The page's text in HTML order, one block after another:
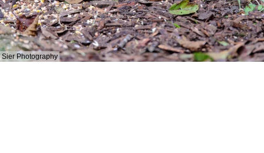
Sier Photography